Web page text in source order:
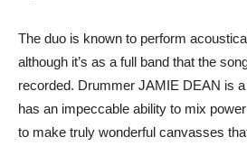
The duo is known to perform
although it’s as a full band that the
recorded. Drummer JAMIE DEAN is
has an impeccable ability to mix
to make truly wonderful canvasses